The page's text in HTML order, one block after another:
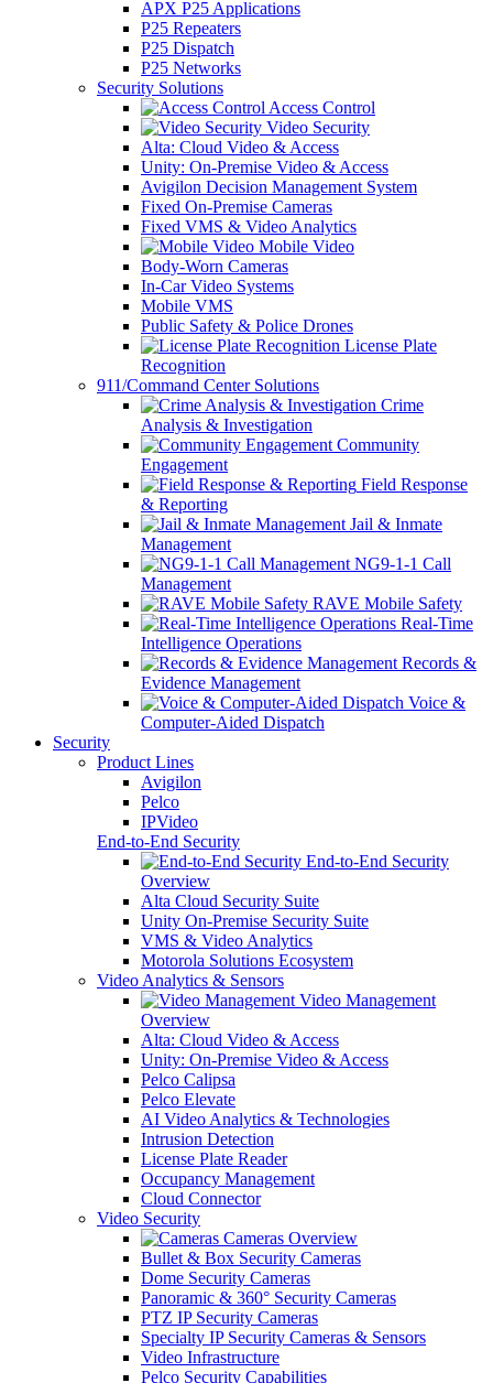
APX P25 Applications
P25 Repeaters
P25 Dispatch
P25 Networks
Security Solutions
Access Control
Video Security
Alta: Cloud Video & Access
Unity: On-Premise Video & Access
Avigilon Decision Management System
Fixed On-Premise Cameras
Fixed VMS & Video Analytics
Mobile Video
Body-Worn Cameras
In-Car Video Systems
Mobile VMS
Public Safety & Police Drones
License Plate
Recognition
911/Command Center Solutions
Crime
Analysis & Investigation
Community
Engagement
Field Response
& Reporting
Jail & Inmate
Management
NG9-1-1 Call
Management
RAVE Mobile Safety
Real-Time
Intelligence Operations
Records &
Evidence Management
Voice &
Computer-Aided Dispatch
Security
Product Lines
Avigilon
Pelco
IPVideo
End-to-End Security
End-to-End Security
Overview
Alta Cloud Security Suite
Unity On-Premise Security Suite
VMS & Video Analytics
Motorola Solutions Ecosystem
Video Analytics & Sensors
Video Management
Overview
Alta: Cloud Video & Access
Unity: On-Premise Video & Access
Pelco Calipsa
Pelco Elevate
AI Video Analytics & Technologies
Intrusion Detection
License Plate Reader
Occupancy Management
Cloud Connector
Video Security
Cameras Overview
Bullet & Box Security Cameras
Dome Security Cameras
Panoramic & 360° Security Cameras
PTZ IP Security Cameras
Specialty IP Security Cameras & Sensors
Video Infrastructure
Pelco Security Capabilities